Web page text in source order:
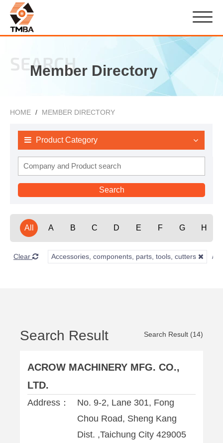
SEARCH
Member Directory
HOME MEMBER DIRECTORY
Product Category
All A B C D E F G H
Clear Accessories, components, parts, tools, cutters
Search Result Search Result (14)
ACROW MACHINERY MFG. CO.,
LTD.
Address：
No. 9-2, Lane 301, Fong
Chou Road, Sheng Kang
Dist. ,Taichung City 429005